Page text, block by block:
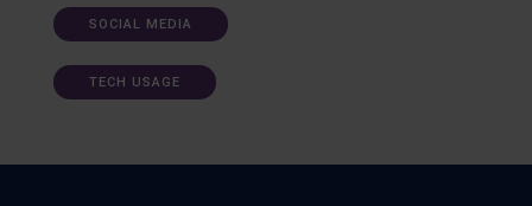
SOCIAL MEDIA
TECH USAGE